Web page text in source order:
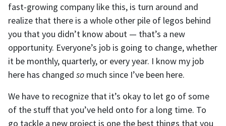
fast-growing company like this, is turn around and
realize that there is a whole other pile of legos behind
you that you didn’t know about — that’s a new
opportunity. Everyone’s job is going to change, whether
it be monthly, quarterly, or every year. I know my job
here has changed so much since I’ve been here.
We have to recognize that it’s okay to let go of some
of the stuff that you’ve held onto for a long time. To
go tackle a new project is one the best things that you